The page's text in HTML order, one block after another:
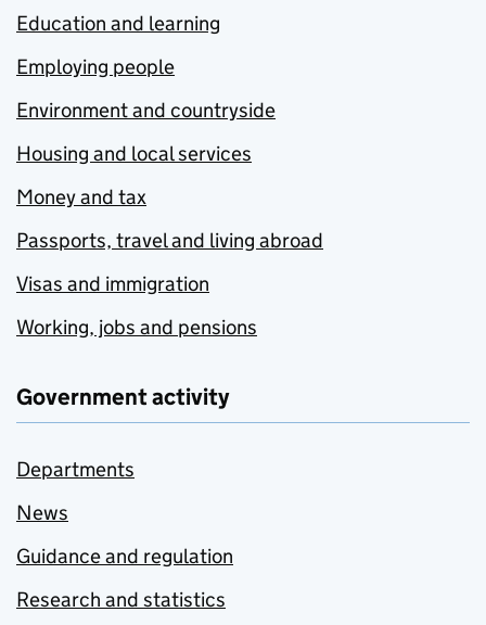
Education and learning
Employing people
Environment and countryside
Housing and local services
Money and tax
Passports, travel and living abroad
Visas and immigration
Working, jobs and pensions
Government activity
Departments
News
Guidance and regulation
Research and statistics